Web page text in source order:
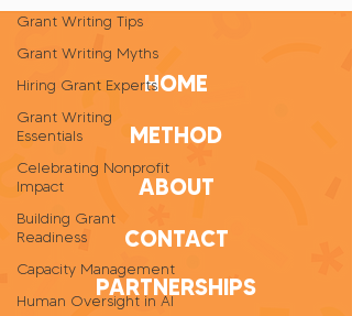
Grant Writing Tips
Grant Writing Myths
Hiring Grant Experts
Grant Writing
Essentials
Celebrating Nonprofit
Impact
Building Grant
Readiness
Capacity Management
Human Oversight in AI
HOME
METHOD
ABOUT
CONTACT
PARTNERSHIPS